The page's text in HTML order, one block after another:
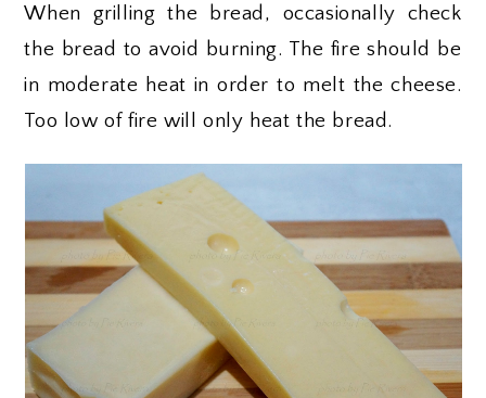
When grilling the bread, occasionally check
the bread to avoid burning. The fire should be
in moderate heat in order to melt the cheese.
Too low of fire will only heat the bread.